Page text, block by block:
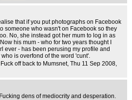
that if you put photographs on Facebook
someone who wasn't on Facebook so they
No, she instead got her mum to log in as
his mum - who for two years thought I
ever - has been perusing my profile and
is overfond of the word 'cunt'.
Fuck off back to Mumsnet, Thu 11 Sep 2008,
dens of mediocrity and desperation.